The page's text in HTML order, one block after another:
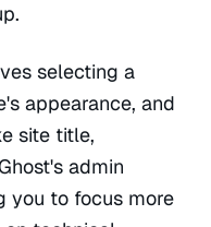
selecting a
appearance, and
site title,
admin
you to focus more